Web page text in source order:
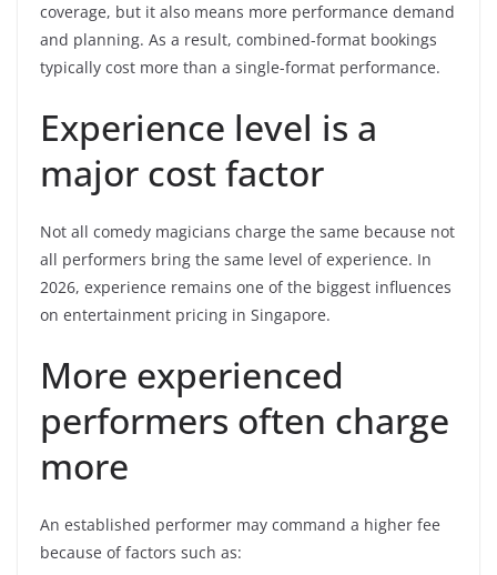
coverage, but it also means more performance demand
and planning. As a result, combined-format bookings
typically cost more than a single-format performance.
Experience level is a
major cost factor
Not all comedy magicians charge the same because not
all performers bring the same level of experience. In
2026, experience remains one of the biggest influences
on entertainment pricing in Singapore.
More experienced
performers often charge
more
An established performer may command a higher fee
because of factors such as: